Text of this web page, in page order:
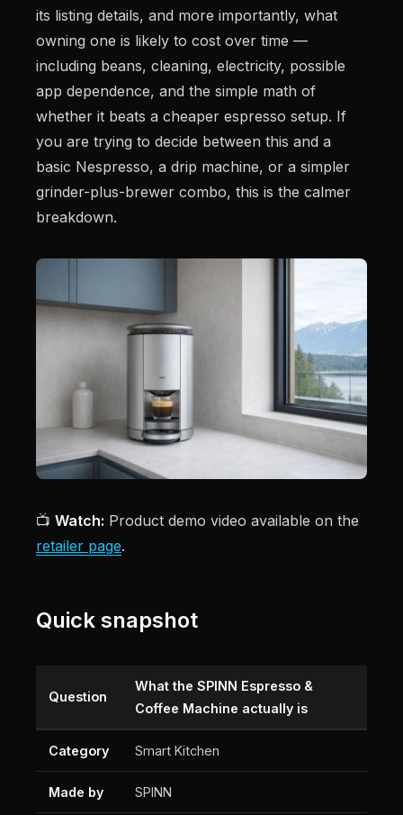
its listing details, and more importantly, what
owning one is likely to cost over time —
including beans, cleaning, electricity, possible
app dependence, and the simple math of
whether it beats a cheaper espresso setup. If
you are trying to decide between this and a
basic Nespresso, a drip machine, or a simpler
grinder-plus-brewer combo, this is the calmer
breakdown.
📺 Watch: Product demo video available on the
retailer page.
Quick snapshot
Question
What the SPINN Espresso &
Coffee Machine actually is
Category Smart Kitchen
Made by SPINN